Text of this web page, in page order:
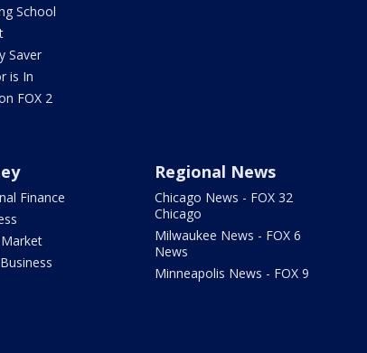
School
Saver
is In
FOX 2
Finance
Regional News
Chicago News - FOX 32
Chicago
Milwaukee News - FOX 6
News
Minneapolis News - FOX 9